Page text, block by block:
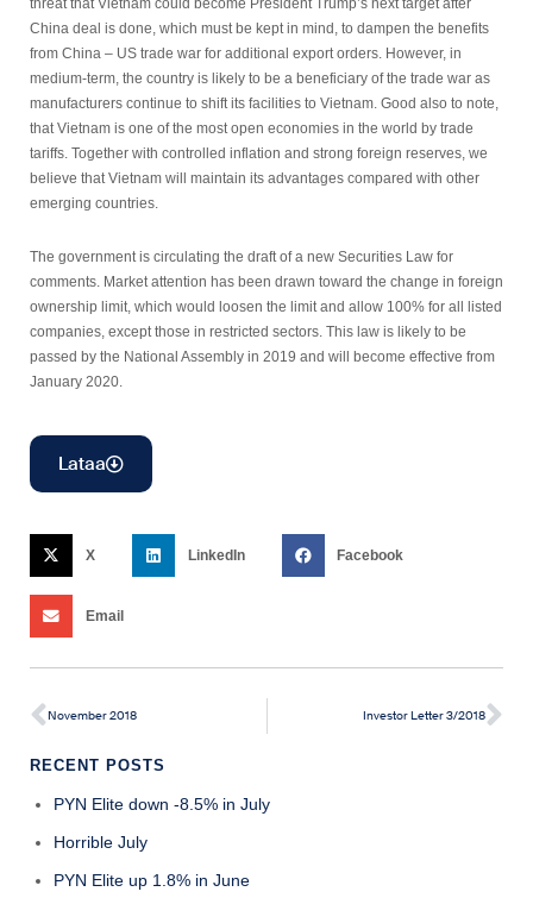
threat that Vietnam could become President Trump’s next target after
China deal is done, which must be kept in mind, to dampen the benefits
from China – US trade war for additional export orders. However, in
medium-term, the country is likely to be a beneficiary of the trade war as
manufacturers continue to shift its facilities to Vietnam. Good also to note,
that Vietnam is one of the most open economies in the world by trade
tariffs. Together with controlled inflation and strong foreign reserves, we
believe that Vietnam will maintain its advantages compared with other
emerging countries.
The government is circulating the draft of a new Securities Law for
comments. Market attention has been drawn toward the change in foreign
ownership limit, which would loosen the limit and allow 100% for all listed
companies, except those in restricted sectors. This law is likely to be
passed by the National Assembly in 2019 and will become effective from
January 2020.
Lataa
X LinkedIn Facebook
Email
November 2018 Investor Letter 3/2018
RECENT POSTS
PYN Elite down -8.5% in July
Horrible July
PYN Elite up 1.8% in June